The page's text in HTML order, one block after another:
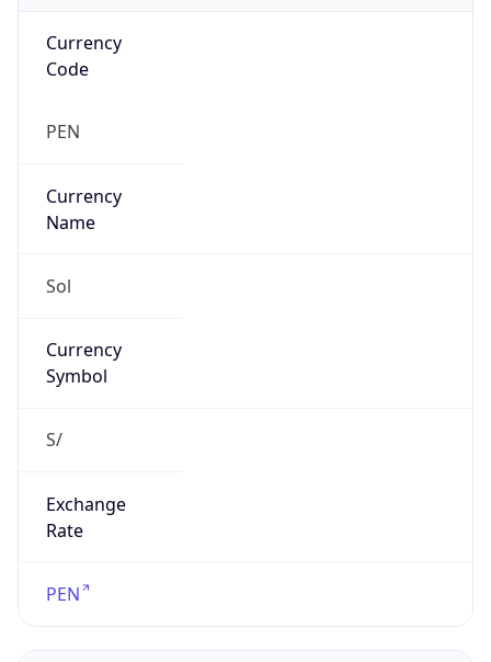
Currency
Code
PEN
Currency
Name
Sol
Currency
Symbol
S/
Exchange
Rate
PEN